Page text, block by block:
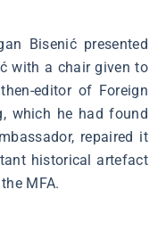
Bisenić presented
with a chair given to
editor of Foreign
which he had found
repaired it
historical artefact
MFA.